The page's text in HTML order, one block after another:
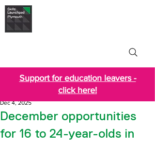
Support for education leavers -
click here!
December opportunities
for 16 to 24-year-olds in
Dec 4, 2025